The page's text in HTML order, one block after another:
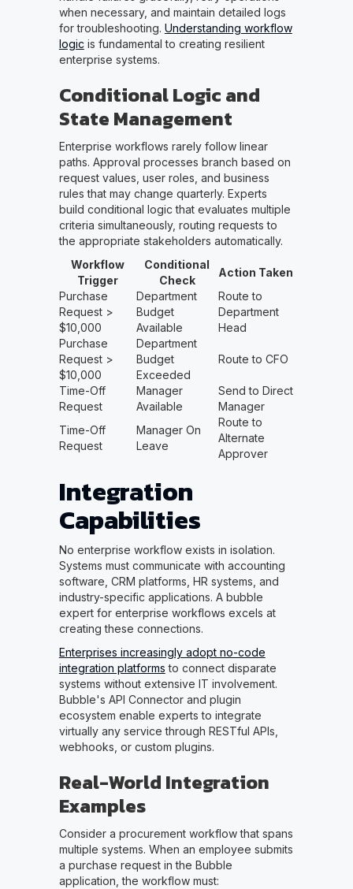
when necessary, and maintain detailed logs
for troubleshooting. Understanding workflow
logic is fundamental to creating resilient
enterprise systems.
Conditional Logic and
State Management
Enterprise workflows rarely follow linear
paths. Approval processes branch based on
request values, user roles, and business
rules that may change quarterly. Experts
build conditional logic that evaluates multiple
criteria simultaneously, routing requests to
the appropriate stakeholders automatically.
Workflow
Trigger
Conditional
Check
Action Taken
Purchase
Request >
$10,000
Department
Budget
Available
Route to
Department
Head
Purchase
Request >
$10,000
Department
Budget
Exceeded
Route to CFO
Time-Off
Request
Manager
Available
Send to Direct
Manager
Time-Off
Request
Manager On
Leave
Route to
Alternate
Approver
Integration
Capabilities
No enterprise workflow exists in isolation.
Systems must communicate with accounting
software, CRM platforms, HR systems, and
industry-specific applications. A bubble
expert for enterprise workflows excels at
creating these connections.
Enterprises increasingly adopt no-code
integration platforms to connect disparate
systems without extensive IT involvement.
Bubble's API Connector and plugin
ecosystem enable experts to integrate
virtually any service through RESTful APIs,
webhooks, or custom plugins.
Real-World Integration
Examples
Consider a procurement workflow that spans
multiple systems. When an employee submits
a purchase request in the Bubble
application, the workflow must: